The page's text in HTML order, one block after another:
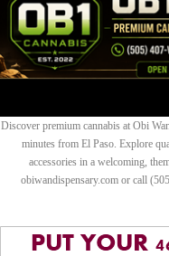
Discover premium cannabis at Obi
minutes from El Paso. Explore
accessories in a welcoming,
obiwandispensary.com or call